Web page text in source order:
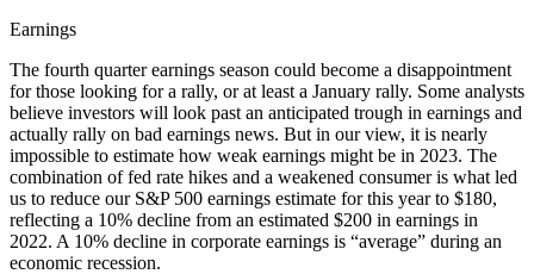
Earnings
The fourth quarter earnings season could become a disappointment
for those looking for a rally, or at least a January rally. Some analysts
believe investors will look past an anticipated trough in earnings and
actually rally on bad earnings news. But in our view, it is nearly
impossible to estimate how weak earnings might be in 2023. The
combination of fed rate hikes and a weakened consumer is what led
us to reduce our S&P 500 earnings estimate for this year to $180,
reflecting a 10% decline from an estimated $200 in earnings in
2022. A 10% decline in corporate earnings is “average” during an
economic recession.